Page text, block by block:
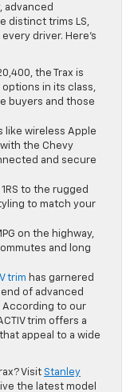
advanced
distinct trims LS,
every driver. Here’s
the Trax is
in its class,
buyers and those
like wireless Apple
the Chevy
and secure
to the rugged
to match your
on the highway,
and long
trim has garnered
of advanced
According to our
trim offers a
appeal to a wide
Visit Stanley
the latest model